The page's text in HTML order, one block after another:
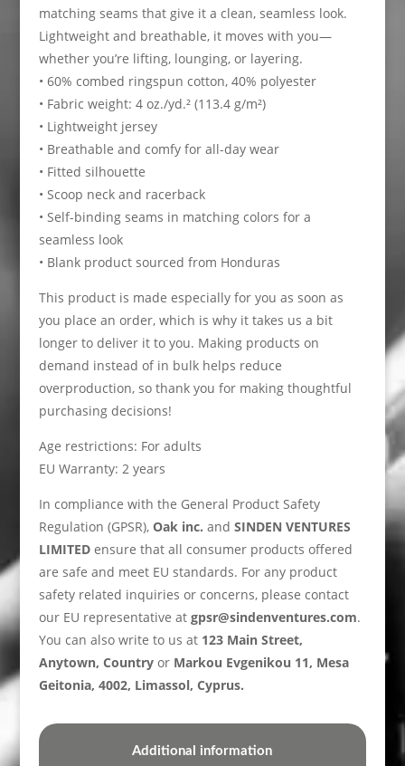
matching seams that give it a clean, seamless look.
Lightweight and breathable, it moves with you—
whether you’re lifting, lounging, or layering.
• 60% combed ringspun cotton, 40% polyester
• Fabric weight: 4 oz./yd.² (113.4 g/m²)
• Lightweight jersey
• Breathable and comfy for all-day wear
• Fitted silhouette
• Scoop neck and racerback
• Self-binding seams in matching colors for a
seamless look
• Blank product sourced from Honduras
This product is made especially for you as soon as
you place an order, which is why it takes us a bit
longer to deliver it to you. Making products on
demand instead of in bulk helps reduce
overproduction, so thank you for making thoughtful
purchasing decisions!
Age restrictions: For adults
EU Warranty: 2 years
In compliance with the General Product Safety
Regulation (GPSR), Oak inc. and SINDEN VENTURES
LIMITEDensure that all consumer products offered
are safe and meet EU standards. For any product
safety related inquiries or concerns, please contact
our EU representative at gpsr@sindenventures.com.
You can also write to us at 123 Main Street,
Anytown, CountryorMarkou Evgenikou 11, Mesa
Geitonia, 4002, Limassol, Cyprus.
Additional information